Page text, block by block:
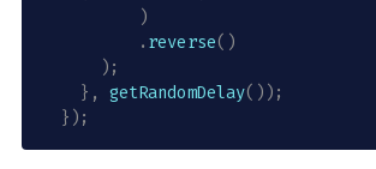
)
. reverse( )
) ;
} , getRandomDelay( ) ) ;
} ) ;